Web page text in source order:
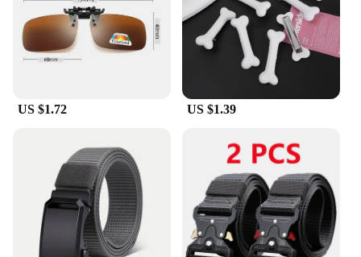
provides the best possible eye protection.
**Versatile and Adaptable**
Whether you're a professional who spends long
hours at the office or a student who needs to focus
on your studies, these glasses are designed to adapt
to your lifestyle. They are lightweight and come in a
that can be paired with any outfit. The wholesale
and vendor options make these glasses an excellent
choice for retailers looking to provide their
customers with quality eyewear at an affordable
price. With these glasses, you can enjoy the benefits
of blue light blocking technology without
compromising on style or quality.
US $1.72 US $1.39